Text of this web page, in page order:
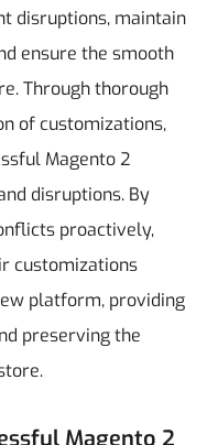
disruptions, maintain
ensure the smooth
Through thorough
of customizations,
Magento 2
disruptions. By
proactively,
customizations
platform, providing
preserving the
Magento 2